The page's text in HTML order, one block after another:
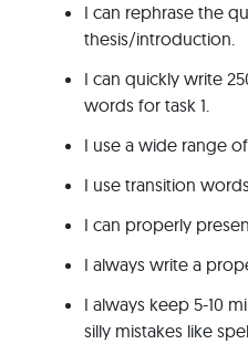
I can rephrase the
thesis/introduction.
I can quickly write
words for task 1.
I use a wide range
I use transition
I can properly
I always write a
I always keep 5-10
silly mistakes like